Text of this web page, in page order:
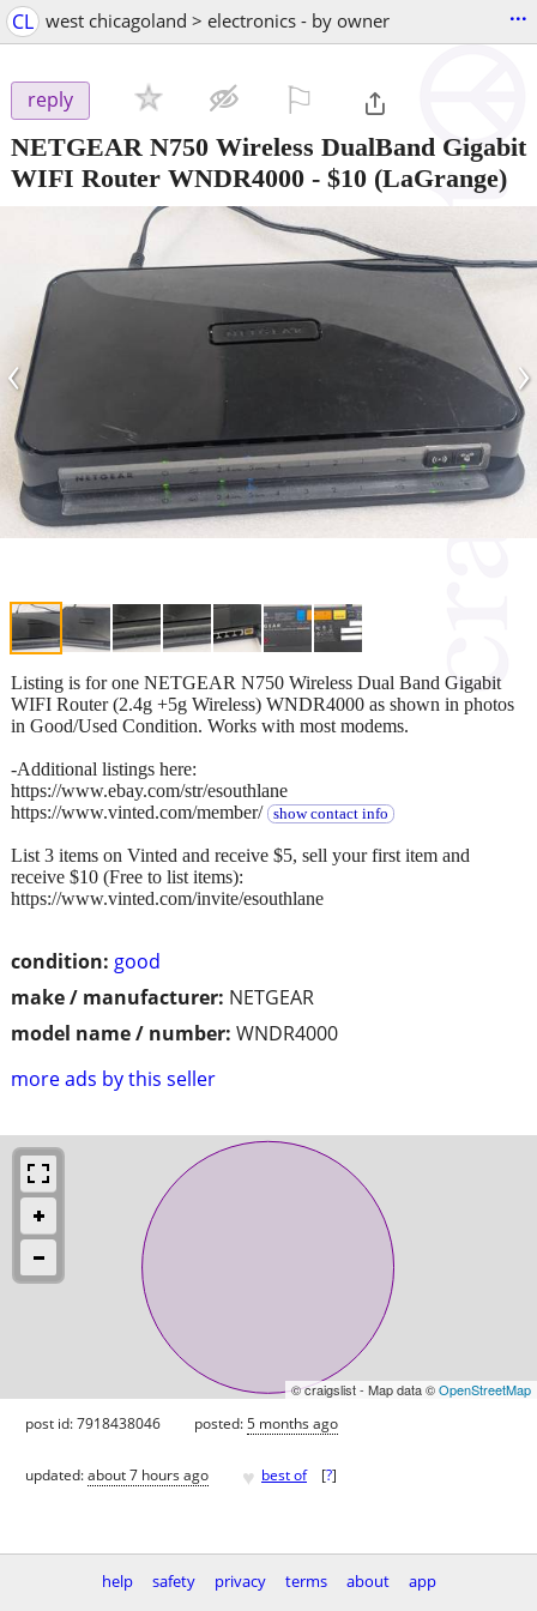
CL west chicagoland > electronics - by owner ...
reply
NETGEAR N750 Wireless DualBand Gigabit
WIFI Router WNDR4000 - $10 (LaGrange)
‹ ›
condition: good
make / manufacturer: NETGEAR
model name / number: WNDR4000
more ads by this seller
Listing is for one NETGEAR N750 Wireless Dual Band Gigabit
WIFI Router (2.4g +5g Wireless) WNDR4000 as shown in photos
in Good/Used Condition. Works with most modems.
-Additional listings here:
https://www.ebay.com/str/esouthlane
https://www.vinted.com/member/ show contact info
List 3 items on Vinted and receive $5, sell your first item and
receive $10 (Free to list items):
https://www.vinted.com/invite/esouthlane
© craigslist - Map data ©OpenStreetMap
post id: 7918438046 posted:5 months ago
updated:about 7 hours ago ♥ best of [?]
help safety privacy terms about
app